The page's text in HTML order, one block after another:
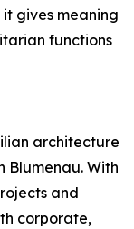
gives meaning
functions
architecture
Blumenau. With
and
corporate,